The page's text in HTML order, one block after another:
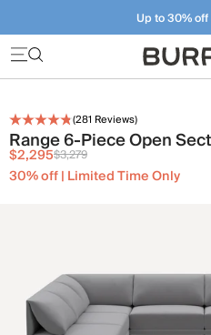
Up to 30%
Furniture that just makes
(281 Reviews)
Range 6-Piece Open
$2,295$3,279
30% off | Limited Time Only